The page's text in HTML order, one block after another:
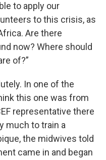
to apply our
to this crisis, as
Are there
now? Where should
of?”
In one of the
this one was from
representative there
much to train a
the midwives told
came in and began